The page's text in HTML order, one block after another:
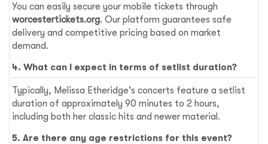
You can easily secure your mobile tickets through
worcestertickets.org. Our platform guarantees safe
delivery and competitive pricing based on market
demand.
4. What can I expect in terms of setlist duration?
Typically, Melissa Etheridge's concerts feature a setlist
duration of approximately 90 minutes to 2 hours,
including both her classic hits and newer material.
5. Are there any age restrictions for this event?